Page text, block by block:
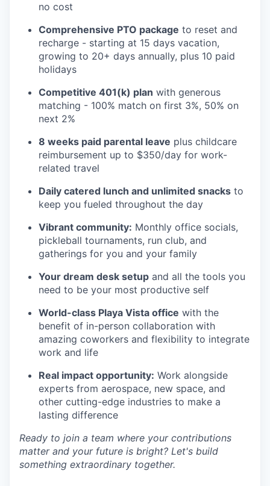
no cost
Comprehensive PTO package to reset and
recharge - starting at 15 days vacation,
growing to 20+ days annually, plus 10 paid
holidays
Competitive 401(k) plan with generous
matching - 100% match on first 3%, 50% on
next 2%
8 weeks paid parental leave plus childcare
reimbursement up to $350/day for work-
related travel
Daily catered lunch and unlimited snacks to
keep you fueled throughout the day
Vibrant community: Monthly office socials,
pickleball tournaments, run club, and
gatherings for you and your family
Your dream desk setup and all the tools you
need to be your most productive self
World-class Playa Vista office with the
benefit of in-person collaboration with
amazing coworkers and flexibility to integrate
work and life
Real impact opportunity: Work alongside
experts from aerospace, new space, and
other cutting-edge industries to make a
lasting difference
Ready to join a team where your contributions
matter and your future is bright? Let's build
something extraordinary together.